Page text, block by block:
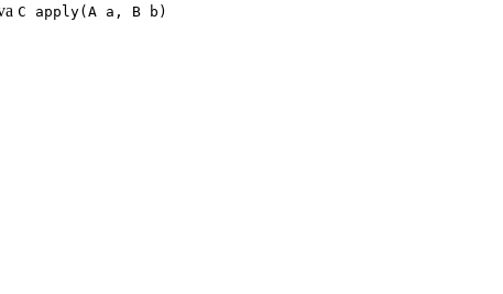
C apply(A a, B b)